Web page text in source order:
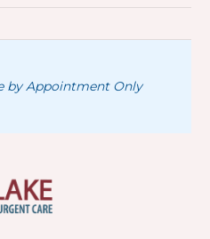
by Appointment Only